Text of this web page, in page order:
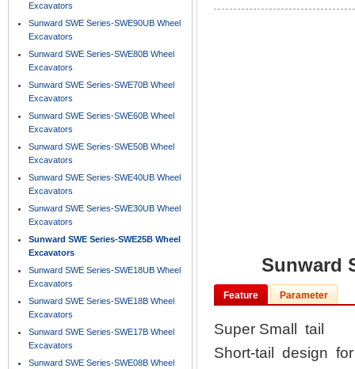
Sunward
Feature Parameter
Super Small tail
Short-tail design
Excavators
Sunward SWE Series-SWE90UB Wheel
Excavators
Sunward SWE Series-SWE80B Wheel
Excavators
Sunward SWE Series-SWE70B Wheel
Excavators
Sunward SWE Series-SWE60B Wheel
Excavators
Sunward SWE Series-SWE50B Wheel
Excavators
Sunward SWE Series-SWE40UB Wheel
Excavators
Sunward SWE Series-SWE30UB Wheel
Excavators
Sunward SWE Series-SWE25B Wheel
Excavators
Sunward SWE Series-SWE18UB Wheel
Excavators
Sunward SWE Series-SWE18B Wheel
Excavators
Sunward SWE Series-SWE17B Wheel
Excavators
Sunward SWE Series-SWE08B Wheel